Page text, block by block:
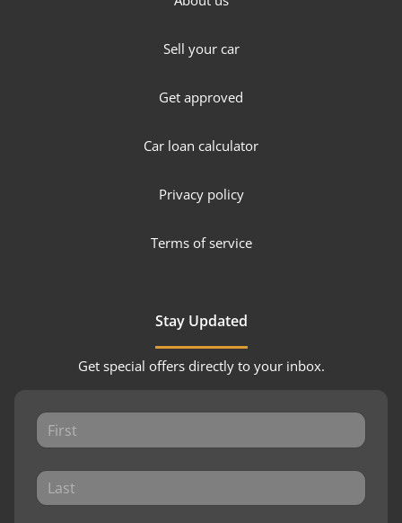
Sell your car
Get approved
Car loan calculator
Privacy policy
Terms of service
Stay Updated
Get special offers directly to your inbox.